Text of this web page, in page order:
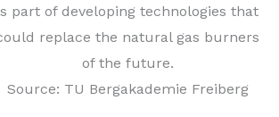
part of developing technologies that
replace the natural gas burners
of the future.
Source: TU Bergakademie Freiberg